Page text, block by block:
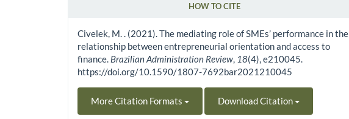
HOW TO CITE
Civelek, M. . (2021). The mediating role of SMEs’ performance in the
relationship between entrepreneurial orientation and access to
finance. Brazilian Administration Review, 18(4), e210045.
https://doi.org/10.1590/1807-7692bar2021210045
More Citation Formats Download Citation